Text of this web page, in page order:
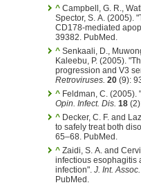
^ Campbell, G. R.,
Spector, S. A. (2005).
CD178-mediated
39382. PubMed.
^ Senkaali, D.,
Kaleebu, P. (2005).
progression and V3
Retroviruses. 20 (9):
^ Feldman, C.
Opin. Infect. Dis. 18
^ Decker, C. F. and
to safely treat both
65–68. PubMed.
^ Zaidi, S. A. and
infectious esophagitis
infection". J. Int.
PubMed.